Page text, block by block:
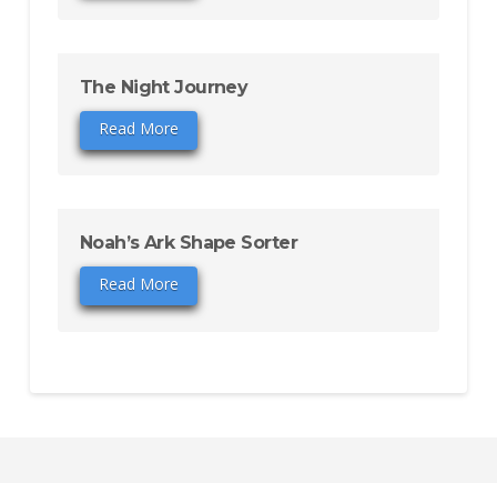
The Night Journey
Read More
Noah’s Ark Shape Sorter
Read More